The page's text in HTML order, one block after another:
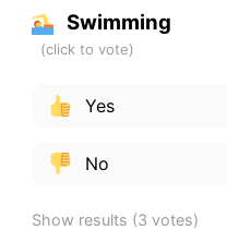
Swimming
Yes
No
Show results (3 votes)